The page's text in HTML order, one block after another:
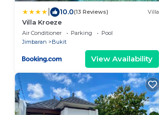
10.0(13 Reviews) Villa
Villa Kroeze
Air Conditioner Parking
Pool
Jimbaran
Bukit
View Availability